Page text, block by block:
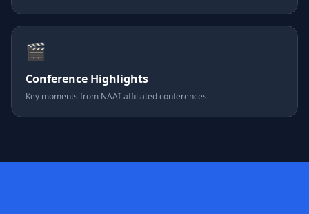
🎬
Conference Highlights
Key moments from NAAI-affiliated conferences